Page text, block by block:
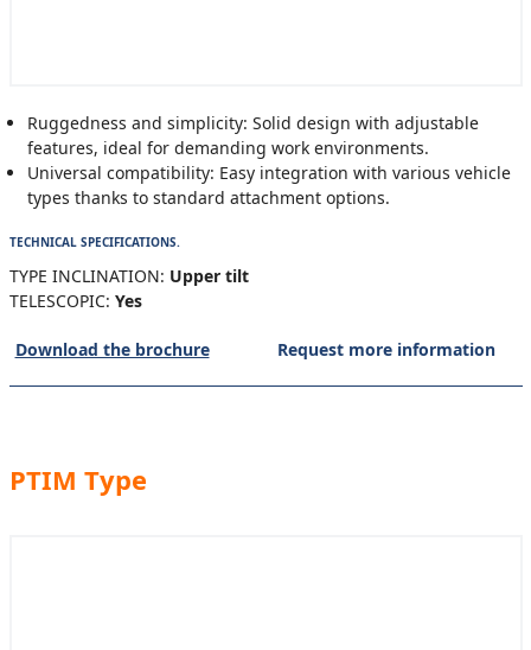
Ruggedness and simplicity: Solid design with adjustable
features, ideal for demanding work environments.
Universal compatibility: Easy integration with various vehicle
types thanks to standard attachment options.
TECHNICAL SPECIFICATIONS.
TYPE INCLINATION: Upper tilt
TELESCOPIC: Yes
Download the brochure Request more information
PTIM Type